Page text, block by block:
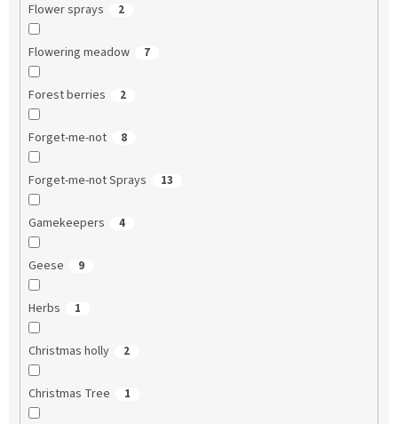
Flower sprays 2
Flowering meadow 7
Forest berries 2
Forget-me-not 8
Forget-me-not Sprays 13
Gamekeepers 4
Geese 9
Herbs 1
Christmas holly 2
Christmas Tree 1